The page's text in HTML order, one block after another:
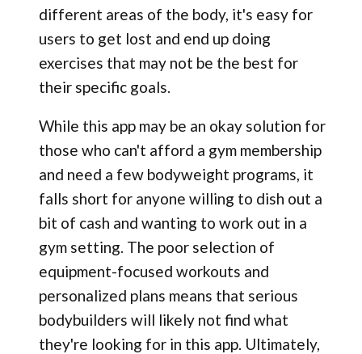
different areas of the body, it's easy for
users to get lost and end up doing
exercises that may not be the best for
their specific goals.
While this app may be an okay solution for
those who can't afford a gym membership
and need a few bodyweight programs, it
falls short for anyone willing to dish out a
bit of cash and wanting to work out in a
gym setting. The poor selection of
equipment-focused workouts and
personalized plans means that serious
bodybuilders will likely not find what
they're looking for in this app. Ultimately,